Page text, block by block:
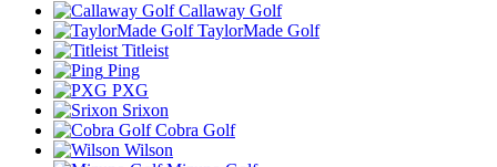
Callaway Golf
TaylorMade Golf
Titleist
Ping
PXG
Srixon
Cobra Golf
Wilson